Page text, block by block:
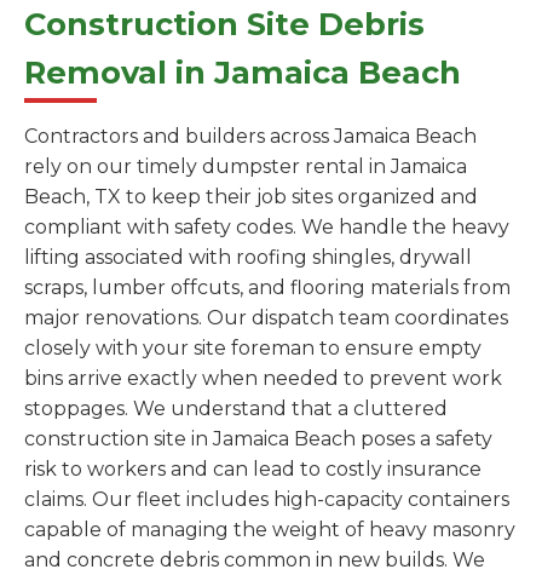
Construction Site Debris
Removal in Jamaica Beach
Contractors and builders across Jamaica Beach
rely on our timely dumpster rental in Jamaica
Beach, TX to keep their job sites organized and
compliant with safety codes. We handle the heavy
lifting associated with roofing shingles, drywall
scraps, lumber offcuts, and flooring materials from
major renovations. Our dispatch team coordinates
closely with your site foreman to ensure empty
bins arrive exactly when needed to prevent work
stoppages. We understand that a cluttered
construction site in Jamaica Beach poses a safety
risk to workers and can lead to costly insurance
claims. Our fleet includes high-capacity containers
capable of managing the weight of heavy masonry
and concrete debris common in new builds. We